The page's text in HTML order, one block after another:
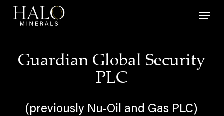
Skip
main
Menu
Guardian Global Security
PLC
(previously Nu-Oil and Gas PLC)